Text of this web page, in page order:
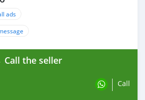
ads
Call the seller
Call